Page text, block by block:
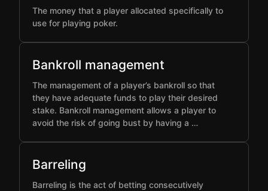
The money that a player allocated specifically to
use for playing poker.
Bankroll management
The management of a player’s bankroll so that
they have adequate funds to play their desired
stake. Bankroll management allows a player to
avoid the risk of going bust by having a …
Barreling
Barreling is the act of betting consecutively